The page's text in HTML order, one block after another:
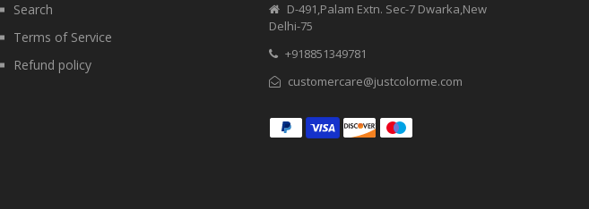
Search
Terms of Service
Refund policy
D-491,Palam Extn. Sec-7 Dwarka,New
Delhi-75
+918851349781
customercare@justcolorme.com